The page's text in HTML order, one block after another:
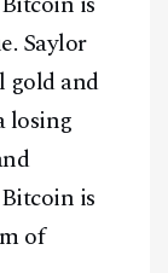
Saylor
gold and
losing
is
of